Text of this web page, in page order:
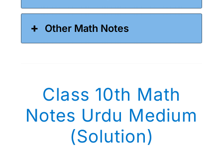
Other Math Notes
Class 10th Math
Notes Urdu Medium
(Solution)